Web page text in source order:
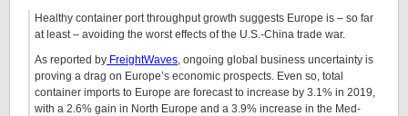
Healthy container port throughput growth suggests Europe is – so far
at least – avoiding the worst effects of the U.S.-China trade war.
As reported by FreightWaves, ongoing global business uncertainty is
proving a drag on Europe’s economic prospects. Even so, total
container imports to Europe are forecast to increase by 3.1% in 2019,
with a 2.6% gain in North Europe and a 3.9% increase in the Med-